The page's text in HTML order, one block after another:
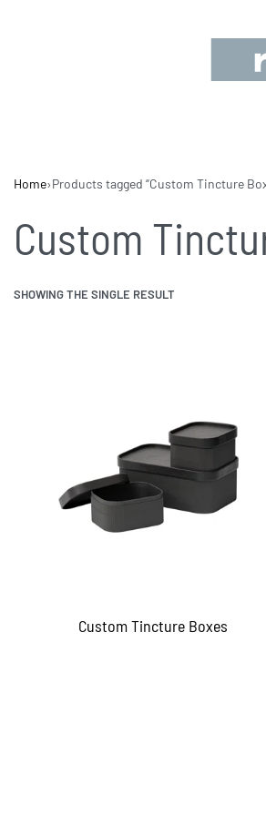
Home›Products tagged “Custom Tincture
Custom
SHOWING THE SINGLE RESULT
Custom Tincture Boxes